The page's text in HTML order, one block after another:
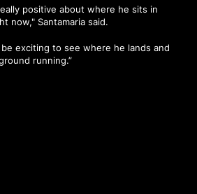
positive about where he sits in
now," Santamaria said.
exciting to see where he lands and
running.”